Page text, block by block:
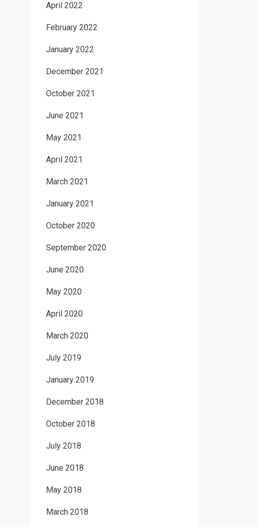
April 2022
February 2022
January 2022
December 2021
October 2021
June 2021
May 2021
April 2021
March 2021
January 2021
October 2020
September 2020
June 2020
May 2020
April 2020
March 2020
July 2019
January 2019
December 2018
October 2018
July 2018
June 2018
May 2018
March 2018